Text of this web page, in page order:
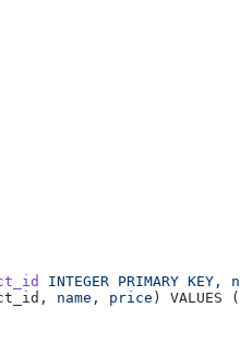
INTEGER PRIMARY KEY,
name, price ) VALUES (